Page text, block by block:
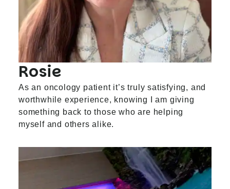
Rosie
As an oncology patient it’s truly satisfying, and
worthwhile experience, knowing I am giving
something back to those who are helping
myself and others alike.